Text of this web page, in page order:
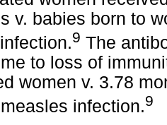
v. babies born to
9 The
to loss of
women v. 3.78
infection.9